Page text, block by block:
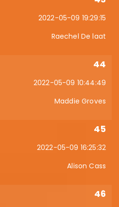
2022-05-09 19:29:15
Raechel De laat
44
2022-05-09 10:44:49
Maddie Groves
45
2022-05-09 16:25:32
Alison Cass
46